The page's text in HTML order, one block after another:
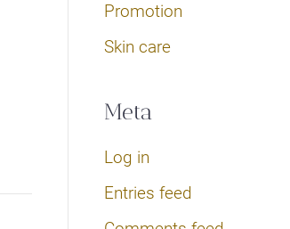
Promotion
Skin care
Meta
Log in
Entries feed